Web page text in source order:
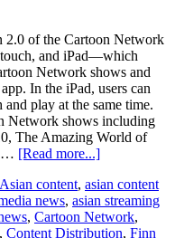
2.0 of the Cartoon Network
and iPad—which
Network shows and
In the iPad, users can
play at the same time.
Network shows including
The Amazing World of
… [Read more...]about
Network
updates
mobile
app
Asian content, asian content
news, asian streaming
, Cartoon Network,
, Content Distribution, Finn